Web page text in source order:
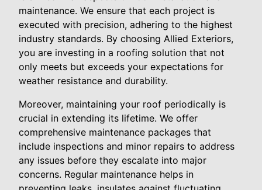
maintenance. We ensure that each project is
executed with precision, adhering to the highest
industry standards. By choosing Allied Exteriors,
you are investing in a roofing solution that not
only meets but exceeds your expectations for
weather resistance and durability.
Moreover, maintaining your roof periodically is
crucial in extending its lifetime. We offer
comprehensive maintenance packages that
include inspections and minor repairs to address
any issues before they escalate into major
concerns. Regular maintenance helps in